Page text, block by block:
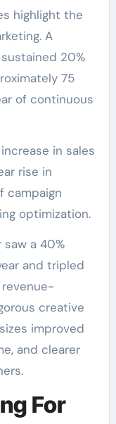
highlight the
A
20%
75
of continuous
in sales
rise in
campaign
optimization.
a 40%
and tripled
creative
improved
and clearer
For